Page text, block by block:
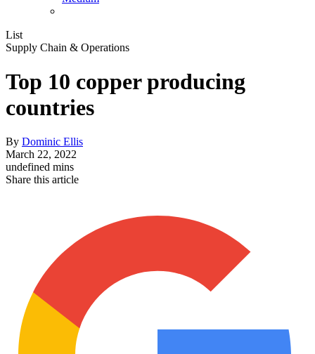
List
Supply Chain & Operations
Top 10 copper producing
countries
By Dominic Ellis
March 22, 2022
undefined mins
Share this article